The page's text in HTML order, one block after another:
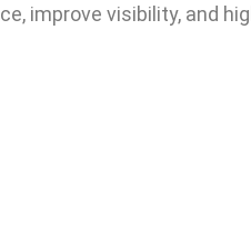
improve visibility, and